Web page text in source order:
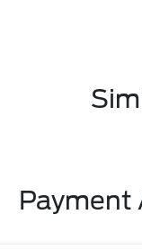
Payment